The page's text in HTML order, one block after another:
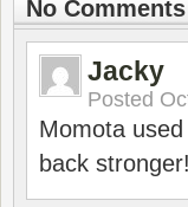
No Comments
Jacky
Posted
Momota
back stronger!